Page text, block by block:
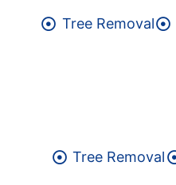
Tree Removal
Tree Removal